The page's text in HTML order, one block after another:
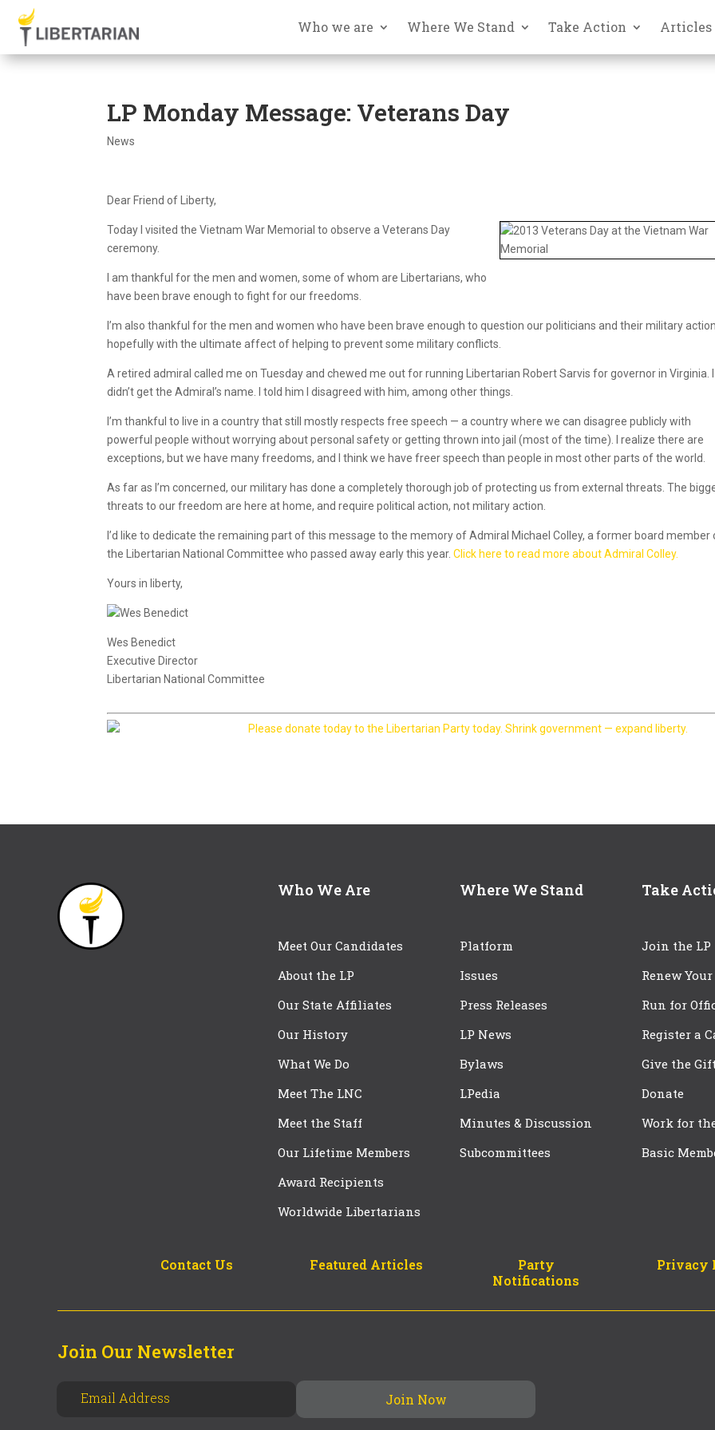
Who we are Where We Stand Take Action Articles
LP Monday Message: Veterans Day
News
Dear Friend of Liberty,
Today I visited the Vietnam War Memorial to observe a Veterans Day
ceremony.
I am thankful for the men and women, some of whom are Libertarians, who
have been brave enough to fight for our freedoms.
I’m also thankful for the men and women who have been brave enough to question our politicians and their military
hopefully with the ultimate affect of helping to prevent some military conflicts.
A retired admiral called me on Tuesday and chewed me out for running Libertarian Robert Sarvis for governor in Virginia. I
didn’t get the Admiral’s name. I told him I disagreed with him, among other things.
I’m thankful to live in a country that still mostly respects free speech — a country where we can disagree publicly with
powerful people without worrying about personal safety or getting thrown into jail (most of the time). I realize there are
exceptions, but we have many freedoms, and I think we have freer speech than people in most other parts of the world.
As far as I’m concerned, our military has done a completely thorough job of protecting us from external threats. The
threats to our freedom are here at home, and require political action, not military action.
I’d like to dedicate the remaining part of this message to the memory of Admiral Michael Colley, a former board member
the Libertarian National Committee who passed away early this year.Click here to read more about Admiral Colley.
Yours in liberty,
Wes Benedict
Executive Director
Libertarian National Committee
Please donate today to the Libertarian Party today. Shrink government — expand liberty.
Who We Are
Meet Our Candidates
About the LP
Our State Affiliates
Our History
What We Do
Meet The LNC
Meet the Staff
Our Lifetime Members
Award Recipients
Worldwide Libertarians
Where We Stand
Platform
Issues
Press Releases
LP News
Bylaws
LPedia
Minutes & Discussion
Subcommittees
Take
Join the LP
Renew
Run for
Register a
Give the
Donate
Work for
Basic
Contact Us Featured Articles
Party
Notifications
Privacy
Join Our Newsletter